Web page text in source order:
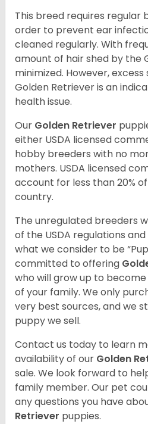
This breed requires regular
order to prevent ear
cleaned regularly. With
amount of hair shed by the
minimized. However,
Golden Retriever is an
health issue.
Our Golden Retriever
either USDA licensed
hobby breeders with no
mothers. USDA licensed
account for less than 20%
country.
The unregulated breeders
of the USDA regulations
what we consider to be
committed to offering
who will grow up to
of your family. We only
very best sources, and we
puppy we sell.
Contact us today to learn
availability of our Golden
sale. We look forward to
family member. Our pet
any questions you have
Retriever puppies.